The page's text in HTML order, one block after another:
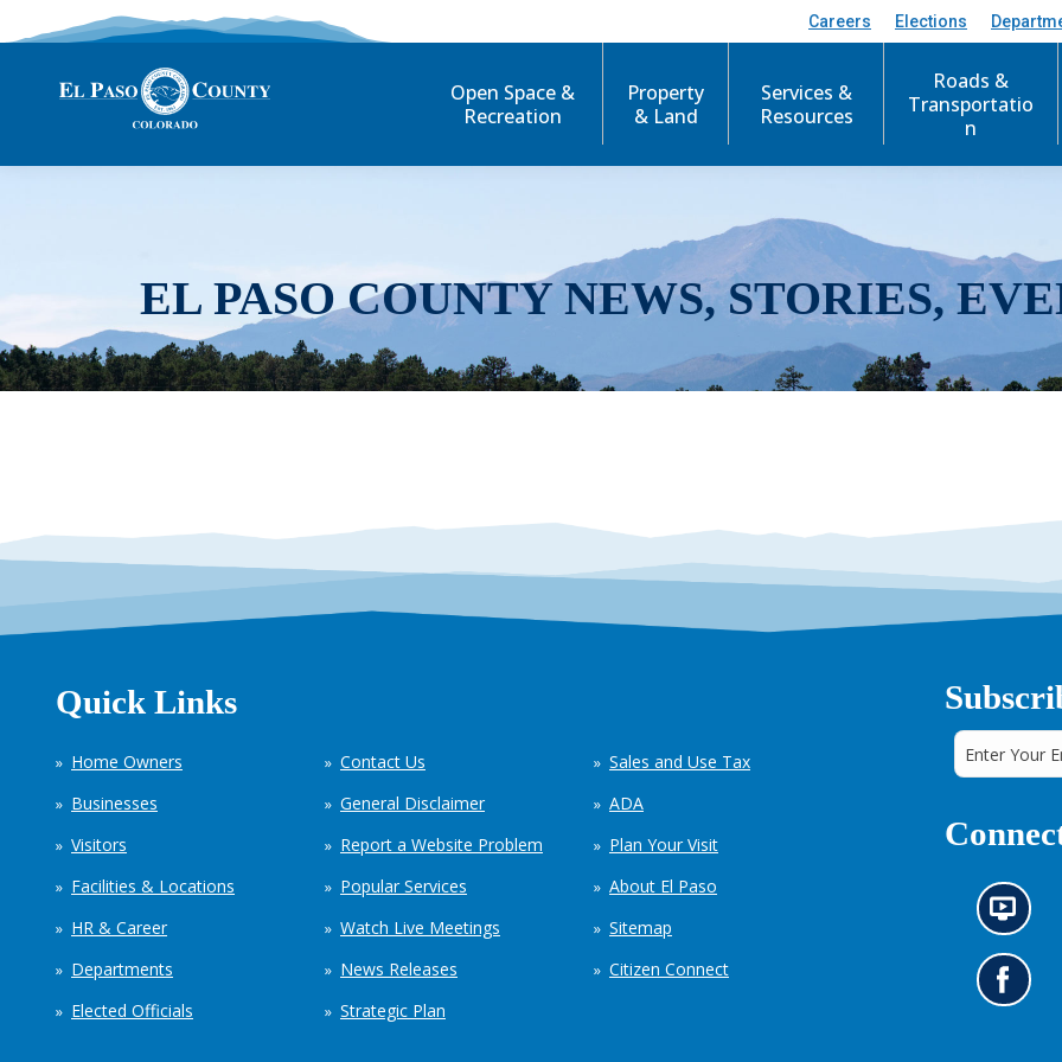
Careers Elections
Open Space &
Recreation
Property
& Land
Services &
Resources
Roads &
Transportatio
n
EL PASO COUNTY NEWS, STORIES,
Quick Links
Home Owners
Businesses
Visitors
Facilities & Locations
HR & Career
Departments
Elected Officials
Contact Us
General Disclaimer
Report a Website Problem
Popular Services
Watch Live Meetings
News Releases
Strategic Plan
Sales and Use Tax
ADA
Plan Your Visit
About El Paso
Sitemap
Citizen Connect
N
e
w
s
i
G
o